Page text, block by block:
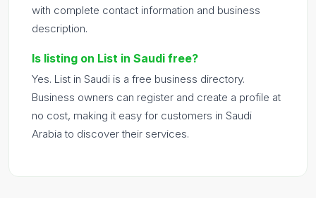
with complete contact information and business
description.
Is listing on List in Saudi free?
Yes. List in Saudi is a free business directory.
Business owners can register and create a profile at
no cost, making it easy for customers in Saudi
Arabia to discover their services.